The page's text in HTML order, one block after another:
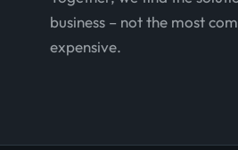
business – not the most
expensive.